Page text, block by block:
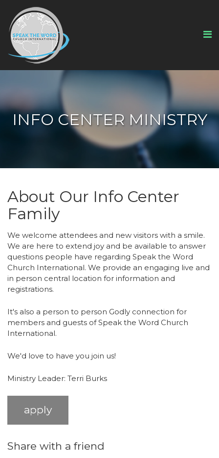
INFO CENTER MINISTRY
About Our Info Center
Family
We welcome attendees and new visitors with a smile.
We are here to extend joy and be available to answer
questions people have regarding Speak the Word
Church International. We provide an engaging live and
in person central location for information and
registrations.
It's also a person to person Godly connection for
members and guests of Speak the Word Church
International.
We'd love to have you join us!
Ministry Leader: Terri Burks
apply
Share with a friend